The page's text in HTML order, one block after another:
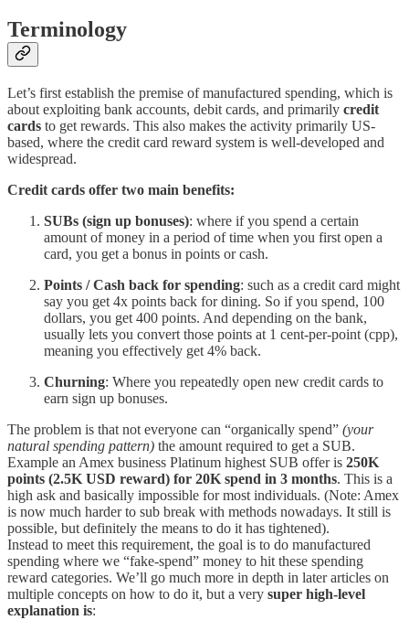
Terminology
Let’s first establish the premise of manufactured spending, which is
about exploiting bank accounts, debit cards, and primarily credit
cards to get rewards. This also makes the activity primarily US-
based, where the credit card reward system is well-developed and
widespread.
Credit cards offer two main benefits:
SUBs (sign up bonuses): where if you spend a certain
amount of money in a period of time when you first open a
card, you get a bonus in points or cash.
Points / Cash back for spending: such as a credit card might
say you get 4x points back for dining. So if you spend, 100
dollars, you get 400 points. And depending on the bank,
usually lets you convert those points at 1 cent-per-point (cpp),
meaning you effectively get 4% back.
Churning: Where you repeatedly open new credit cards to
earn sign up bonuses.
The problem is that not everyone can “organically spend” (your
natural spending pattern) the amount required to get a SUB.
Example an Amex business Platinum highest SUB offer is 250K
points (2.5K USD reward) for 20K spend in 3 months. This is a
high ask and basically impossible for most individuals. (Note: Amex
is now much harder to sub break with methods nowadays. It still is
possible, but definitely the means to do it has tightened).
Instead to meet this requirement, the goal is to do manufactured
spending where we “fake-spend” money to hit these spending
reward categories. We’ll go much more in depth in later articles on
multiple concepts on how to do it, but a very super high-level
explanation is: